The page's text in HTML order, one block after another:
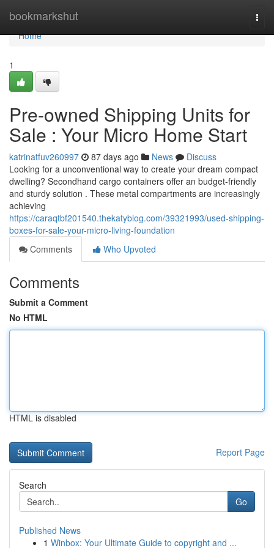
bookmarkshut
Home
Home
1
Pre-owned Shipping Units for
Sale : Your Micro Home Start
katrinatfuv260997 87 days ago News
Discuss
Looking for a unconventional way to create your dream compact
dwelling? Secondhand cargo containers offer an budget-friendly
and sturdy solution . These metal compartments are increasingly
achieving
https://caraqtbf201540.thekatyblog.com/39321993/used-shipping-
boxes-for-sale-your-micro-living-foundation
Comments
Who Upvoted
Comments
Submit a Comment
No HTML
HTML is disabled
Report Page
Search
Go
Published News
1 Winbox: Your Ultimate Guide to copyright and ...